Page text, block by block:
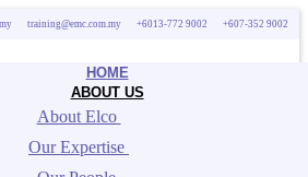
training@emc.com.my +6013-772 9002 +607-352 9002
HOME
ABOUT US
About Elco
Our Expertise